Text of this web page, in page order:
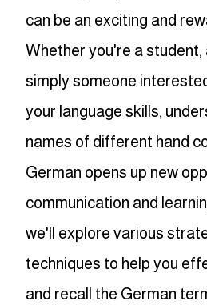
can be an exciting and
Whether you're a student,
simply someone
your language skills,
names of different hand
German opens up new
communication and
we'll explore various
techniques to help you
and recall the German